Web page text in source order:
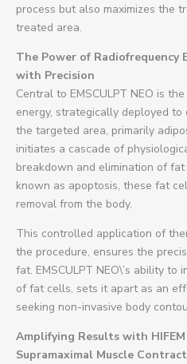
process but also maximizes the
treated area.
The Power of Radiofrequency
with Precision
Central to EMSCULPT NEO is
energy, strategically deployed
the targeted area, primarily
initiates a cascade of
breakdown and elimination of
known as apoptosis, these fat
removal from the body.
This controlled application of
the procedure, ensures the
fat. EMSCULPT NEO\’s ability
of fat cells, sets it apart as an
seeking non-invasive body
Amplifying Results with
Supramaximal Muscle